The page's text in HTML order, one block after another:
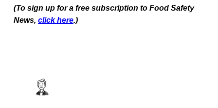
(To sign up for a free subscription to Food Safety
News, click here.)